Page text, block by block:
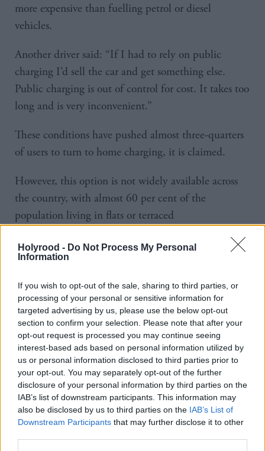
Holyrood - Do Not Process My Personal
Information
If you wish to opt-out of the sale, sharing to third parties, or
processing of your personal or sensitive information for
targeted advertising by us, please use the below opt-out
section to confirm your selection. Please note that after your
opt-out request is processed you may continue seeing
interest-based ads based on personal information utilized by
us or personal information disclosed to third parties prior to
your opt-out. You may separately opt-out of the further
disclosure of your personal information by third parties on the
IAB’s list of downstream participants. This information may
also be disclosed by us to third parties on the IAB’s List of
Downstream Participants that may further disclose it to other
more expensive than fuelling petrol or diesel
vehicles.
Another driver said: “If I had to rely on public
charging I’d sell the car and get something else.
Public charging is out of control for cost. It takes too
long and is very inconvenient.”
These conditions have pushed almost three-quarters
of users to turn to home charging, it is claimed.
However, this option is not widely available across
the country, with almost 60 per cent of the
population living in flats or terraced
Condition Survey. Both are housing types where
The survey also highlighted a significant difference
between the advertised range of vehicles and battery
life and the real-life experience on the road as well as
concerns around the vehicle maintenance and repair
infrastructure for EVs.
The findings come at the back of a string of
initiatives to boost the adoption ofgreener transport
across the country. Last month the Scottish